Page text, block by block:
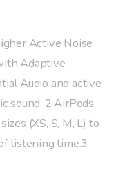
Active Noise
Adaptive
Audio and active
sound. 2 AirPods
(XS, S, M, L) to
listening time.3